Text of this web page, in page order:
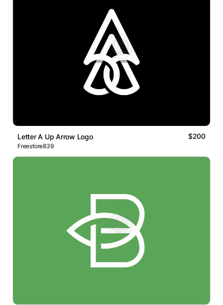
Letter A Up Arrow Logo $200
Freestore839